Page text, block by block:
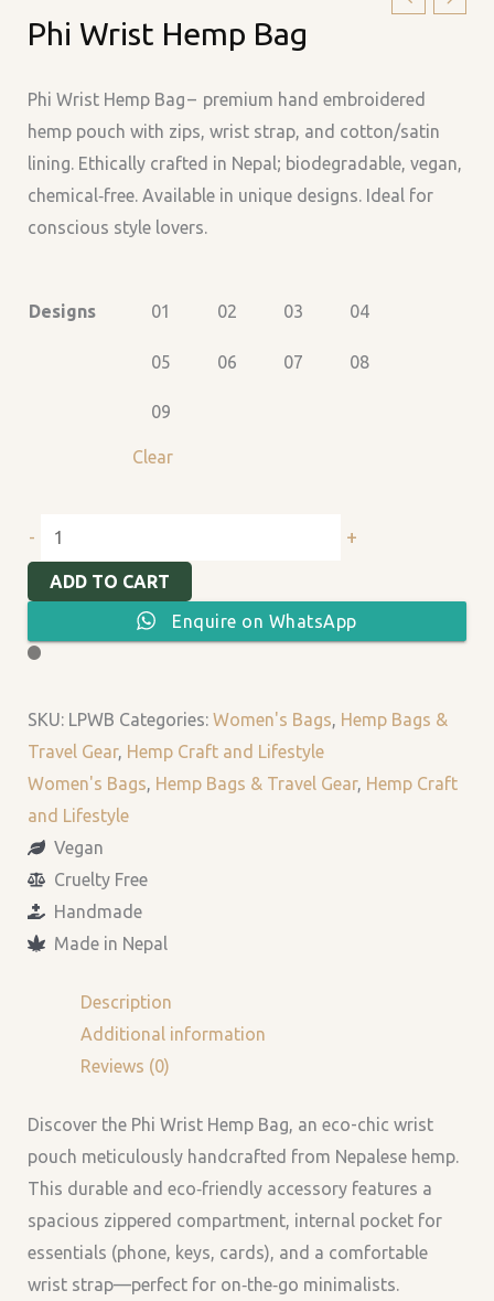
Phi Wrist Hemp Bag
Phi Wrist Hemp Bag – premium hand embroidered
hemp pouch with zips, wrist strap, and cotton/satin
lining. Ethically crafted in Nepal; biodegradable, vegan,
chemical‑free. Available in unique designs. Ideal for
conscious style lovers.
Designs 01 02 03 04
05 06 07 08
09
Clear
-
Wrist
Bag
+
ADD TO CART
Enquire on WhatsApp
SKU: LPWB Categories: Women's Bags, Hemp Bags &
Travel Gear, Hemp Craft and Lifestyle
Women's Bags, Hemp Bags & Travel Gear, Hemp Craft
and Lifestyle
Vegan
Cruelty Free
Handmade
Made in Nepal
Description
Additional information
Reviews (0)
Discover the Phi Wrist Hemp Bag, an eco-chic wrist
pouch meticulously handcrafted from Nepalese hemp.
This durable and eco‑friendly accessory features a
spacious zippered compartment, internal pocket for
essentials (phone, keys, cards), and a comfortable
wrist strap—perfect for on‑the‑go minimalists.